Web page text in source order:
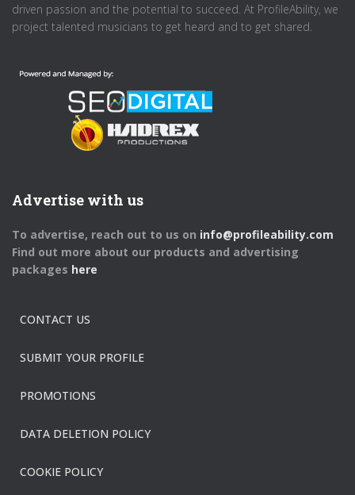
driven passion and the potential to succeed. At ProfileAbility, we
project talented musicians to get heard and to get shared.
Advertise with us
To advertise, reach out to us on info@profileability.com
Find out more about our products and advertising
packages here
CONTACT US
SUBMIT YOUR PROFILE
PROMOTIONS
DATA DELETION POLICY
COOKIE POLICY